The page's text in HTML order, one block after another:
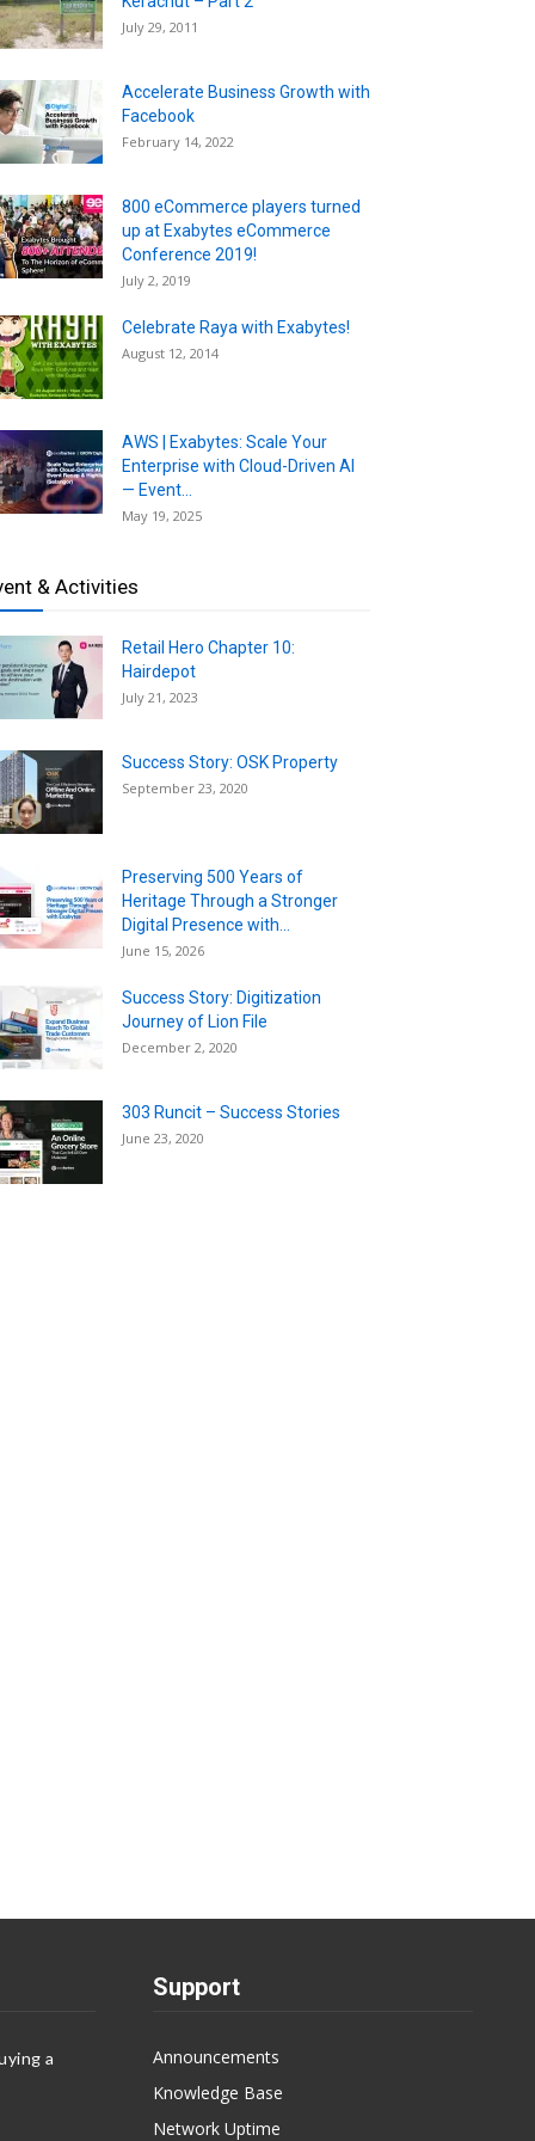
July 29, 2011
Accelerate Business Growth with
Facebook
February 14, 2022
800 eCommerce players turned
up at Exabytes eCommerce
Conference 2019!
July 2, 2019
Celebrate Raya with Exabytes!
August 12, 2014
AWS | Exabytes: Scale Your
Enterprise with Cloud-Driven AI
— Event...
May 19, 2025
& Activities
Retail Hero Chapter 10:
Hairdepot
July 21, 2023
Success Story: OSK Property
September 23, 2020
Preserving 500 Years of
Heritage Through a Stronger
Digital Presence with...
June 15, 2026
Success Story: Digitization
Journey of Lion File
December 2, 2020
303 Runcit – Success Stories
June 23, 2020
a
Support
Announcements
Knowledge Base
Network Uptime